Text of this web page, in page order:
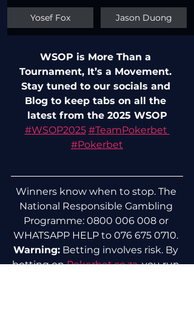
Yosef Fox Jason Duong
WSOP is More Than a
Tournament, It’s a Movement.
Stay tuned to our socials and
Blog to keep tabs on all the
latest from the 2025 WSOP
#WSOP2025 #TeamPokerbet
#Pokerbet
Winners know when to stop. The
National Responsible Gambling
Programme: 0800 006 008 or
WHATSAPP HELP to 076 675 0710.
Warning: Betting involves risk. By
betting on Pokerbet.co.za, you run